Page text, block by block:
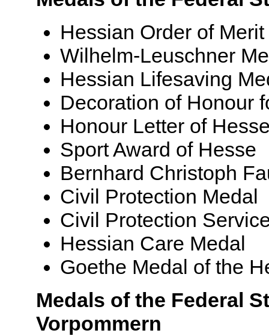
Hessian Order of Merit
Wilhelm-Leuschner
Hessian Lifesaving
Decoration of Honour
Honour Letter of
Sport Award of Hesse
Bernhard Christoph
Civil Protection Medal
Civil Protection
Hessian Care Medal
Goethe Medal of the
Medals of the Federal
Vorpommern